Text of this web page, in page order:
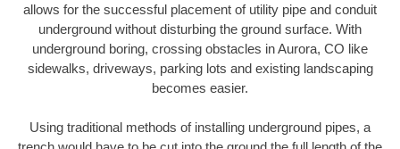
allows for the successful placement of utility pipe and conduit
underground without disturbing the ground surface. With
underground boring, crossing obstacles in Aurora, CO like
sidewalks, driveways, parking lots and existing landscaping
becomes easier.
Using traditional methods of installing underground pipes, a